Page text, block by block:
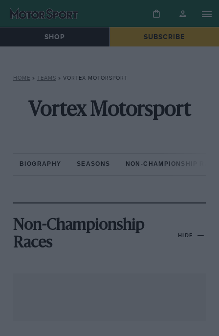
SHOP SUBSCRIBE
HOME » TEAMS » VORTEX MOTORSPORT
Vortex Motorsport
BIOGRAPHY SEASONS NON-CHAMPIONSHIP
Non-Championship
Races
HIDE